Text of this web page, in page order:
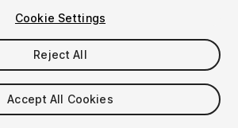
at checkout
Cookie Settings
Reject All
Accept All Cookies